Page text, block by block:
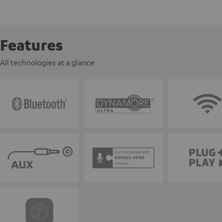
Features
All technologies at a glance